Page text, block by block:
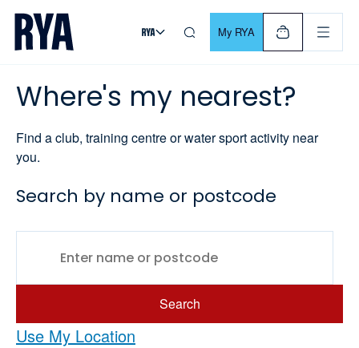
Skip To Content
For navigating main menu, you can use your keyboard. Use
My RYA
Where's my nearest?
Find a club, training centre or water sport activity near
you.
Search by name or postcode
Search
Use My Location